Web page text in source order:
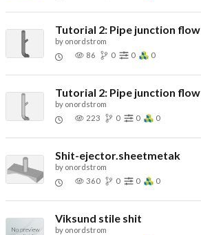
Tutorial 2: Pipe junction flow
by onordstrom
86
0 0 0
Tutorial 2: Pipe junction flow
by onordstrom
223
0 0 0
Shit-ejector.sheetmetak
by onordstrom
360
0 0 0
Viksund stile shit
by onordstrom